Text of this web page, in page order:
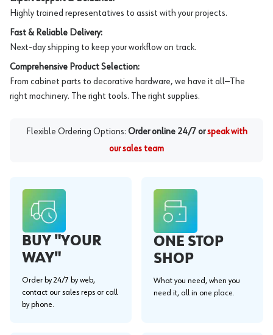
Highly trained representatives to assist with your projects.
Fast & Reliable Delivery:
Next-day shipping to keep your workflow on track.
Comprehensive Product Selection:
From cabinet parts to decorative hardware, we have it all—The
right machinery. The right tools. The right supplies.
Flexible Ordering Options: Order online 24/7 or speak with
our sales team
BUY "YOUR
WAY"
Order by 24/7 by web,
contact our sales reps or call
by phone.
ONE STOP
SHOP
What you need, when you
need it, all in one place.